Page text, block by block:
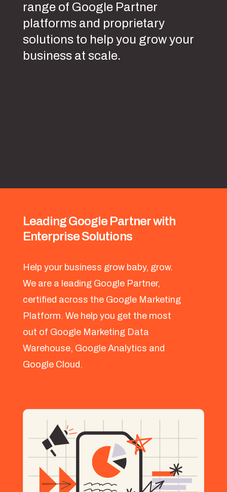
range of Google Partner
platforms and proprietary
solutions to help you grow your
business at scale.
Leading Google Partner with
Enterprise Solutions
Help your business grow baby, grow.
We are a leading Google Partner,
certified across the Google Marketing
Platform. We help you get the most
out of Google Marketing Data
Warehouse, Google Analytics and
Google Cloud.